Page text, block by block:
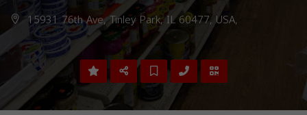
15931 76th Ave, Tinley Park, IL 60477, USA,